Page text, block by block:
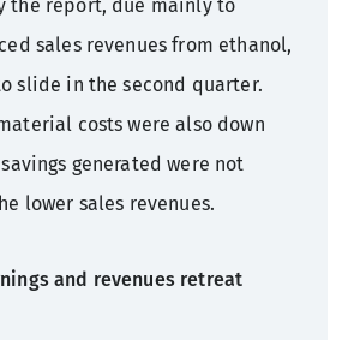
the report, due mainly to
sales revenues from ethanol,
slide in the second quarter.
costs were also down
generated were not
lower sales revenues.
and revenues retreat